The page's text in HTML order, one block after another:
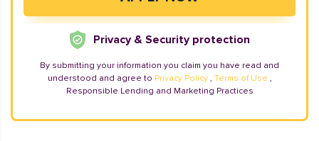
Privacy & Security protection
By submitting your information you claim you have read and
understood and agree to Privacy Policy , Terms of Use ,
Responsible Lending and Marketing Practices